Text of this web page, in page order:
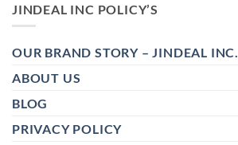
JINDEAL INC POLICY’S
OUR BRAND STORY – JINDEAL INC.
ABOUT US
BLOG
PRIVACY POLICY